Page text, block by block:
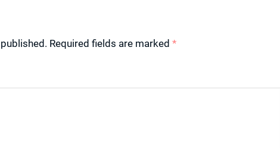
Required fields are marked *